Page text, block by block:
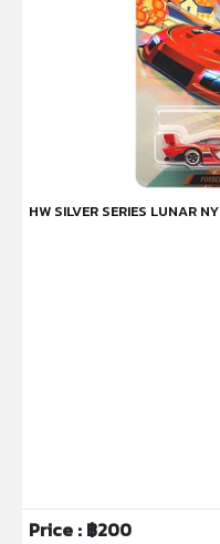
HW SILVER SERIES LUNAR NY
Price : ฿200